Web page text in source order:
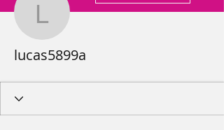
lucas5899a
lucas5899a